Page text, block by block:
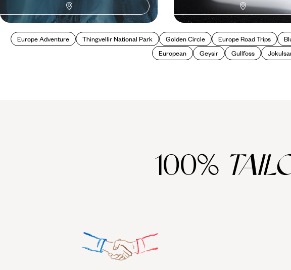
Europe Adventure Thingvellir National Park Golden Circle Europe Road Trips
European
Geysir Gullfoss
100%